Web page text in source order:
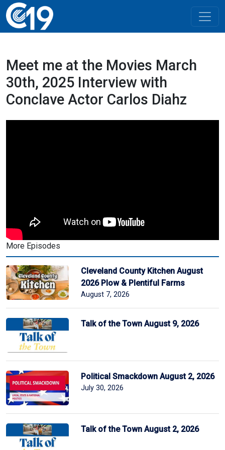
Meet me at the Movies March
30th, 2025 Interview with
Conclave Actor Carlos Diahz
More Episodes
Cleveland County Kitchen August
2026 Plow & Plentiful Farms
August 7, 2026
Talk of the Town August 9, 2026
Political Smackdown August 2, 2026
July 30, 2026
Talk of the Town August 2, 2026